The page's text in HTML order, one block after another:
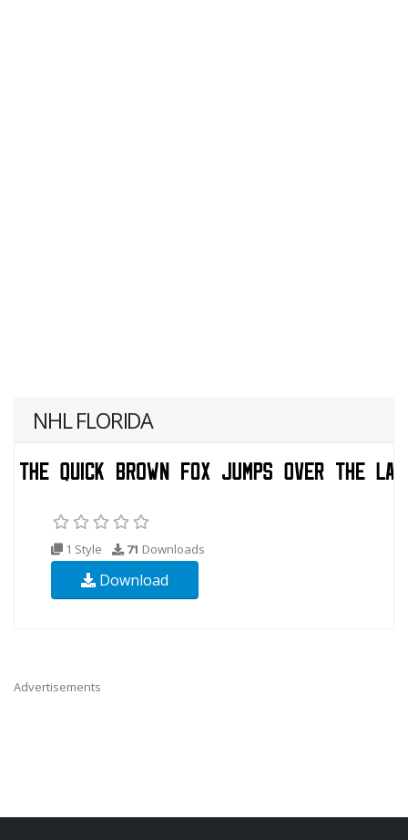
NHL FLORIDA
1 Style 71 Downloads
Download
Advertisements